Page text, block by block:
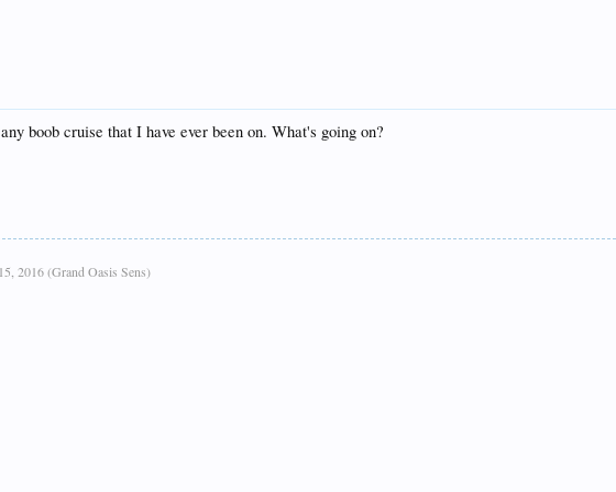
boob cruise that I have ever been on. What's going on?
2016 (Grand Oasis Sens)